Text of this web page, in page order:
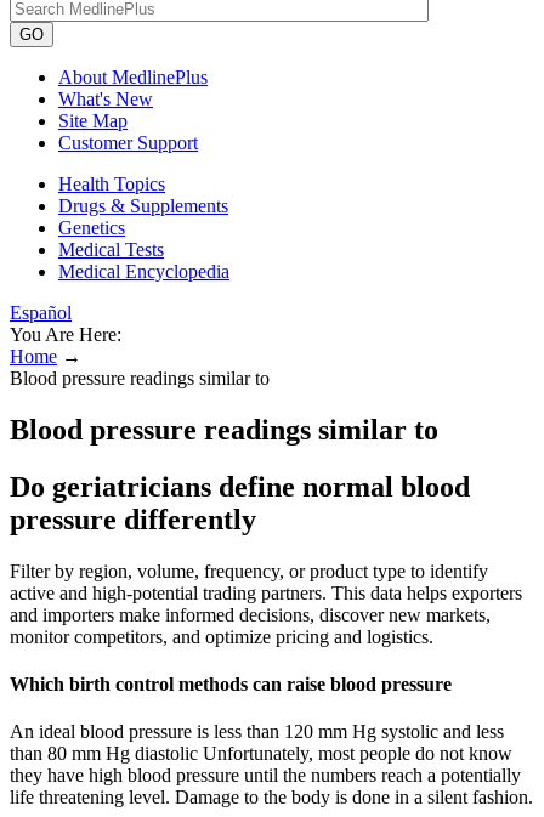
GO
About MedlinePlus
What's New
Site Map
Customer Support
Health Topics
Drugs & Supplements
Genetics
Medical Tests
Medical Encyclopedia
Español
You Are Here:
Home →
Blood pressure readings similar to
Blood pressure readings similar to
Do geriatricians define normal blood
pressure differently
Filter by region, volume, frequency, or product type to identify
active and high-potential trading partners. This data helps exporters
and importers make informed decisions, discover new markets,
monitor competitors, and optimize pricing and logistics.
Which birth control methods can raise blood pressure
An ideal blood pressure is less than 120 mm Hg systolic and less
than 80 mm Hg diastolic Unfortunately, most people do not know
they have high blood pressure until the numbers reach a potentially
life threatening level. Damage to the body is done in a silent fashion.